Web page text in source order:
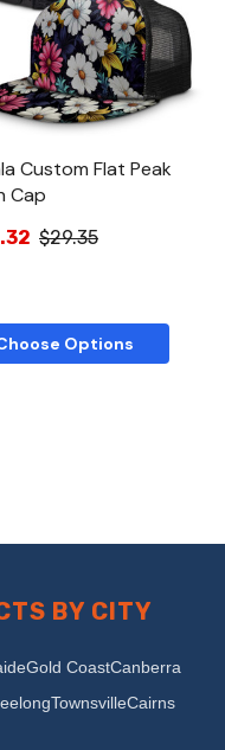
Custom Flat Peak
Cap
$29.35
Options
BY CITY
Gold CoastCanberra
TownsvilleCairns